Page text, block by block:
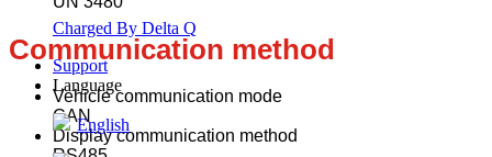
Charged By Delta Q
Support
Language
English
Communication method
Vehicle communication mode
CAN
Display communication method